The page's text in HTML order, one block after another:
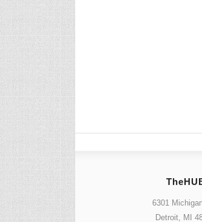
6301
Detroit, MI